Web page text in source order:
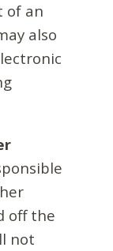
of an
also
off the
not